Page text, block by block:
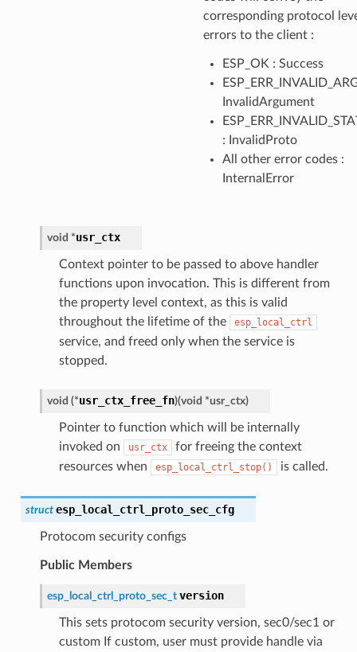
corresponding protocol
errors to the client :
ESP_OK : Success
InvalidArgument
: InvalidProto
All other error codes :
InternalError
void *usr_ctx
Context pointer to be passed to above handler
functions upon invocation. This is different from
the property level context, as this is valid
throughout the lifetime of the
esp_local_ctrl
service, and freed only when the service is
stopped.
void (*usr_ctx_free_fn)(void *usr_ctx)
Pointer to function which will be internally
invoked on
usr_ctx
for freeing the context
resources when
esp_local_ctrl_stop() is called.
struct esp_local_ctrl_proto_sec_cfg
Protocom security configs
Public Members
esp_local_ctrl_proto_sec_t version
This sets protocom security version, sec0/sec1 or
custom If custom, user must provide handle via